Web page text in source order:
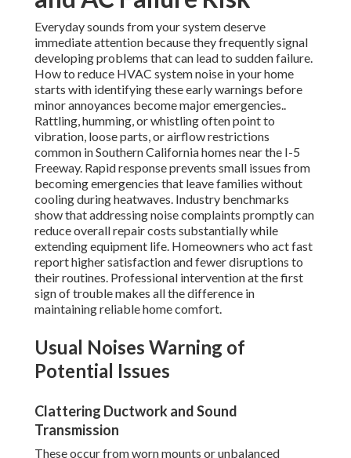
Everyday sounds from your system deserve
immediate attention because they frequently signal
developing problems that can lead to sudden failure.
How to reduce HVAC system noise in your home
starts with identifying these early warnings before
minor annoyances become major emergencies..
Rattling, humming, or whistling often point to
vibration, loose parts, or airflow restrictions
common in Southern California homes near the I-5
Freeway. Rapid response prevents small issues from
becoming emergencies that leave families without
cooling during heatwaves. Industry benchmarks
show that addressing noise complaints promptly can
reduce overall repair costs substantially while
extending equipment life. Homeowners who act fast
report higher satisfaction and fewer disruptions to
their routines. Professional intervention at the first
sign of trouble makes all the difference in
maintaining reliable home comfort.
Usual Noises Warning of
Potential Issues
Clattering Ductwork and Sound
Transmission
These occur from worn mounts or unbalanced